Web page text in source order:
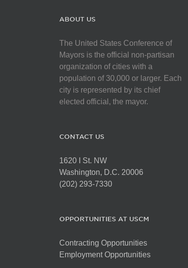
ABOUT US
The United States Conference of
Mayors is the official non-partisan
organization of cities with a
population of 30,000 or larger. Each
city is represented by its chief
elected official, the mayor.
CONTACT US
1620 I St. NW
Washington, D.C. 20006
(202) 293-7330
OPPORTUNITIES AT USCM
Contracting Opportunities
Employment Opportunities